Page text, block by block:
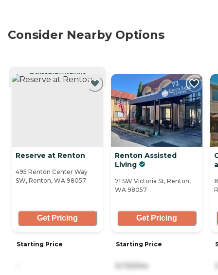
Consider Nearby Options
CURRENTLY VIEWING
Reserve at Renton
495 Renton Center Way
SW, Renton, WA 98057
Get Pricing
Starting Price
Renton Assisted
Living
71 SW Victoria St, Renton,
WA 98057
Get Pricing
Starting Price
6,720/mo